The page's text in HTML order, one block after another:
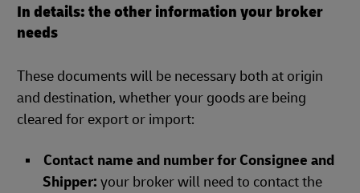
In details: the other information your broker
needs
These documents will be necessary both at origin
and destination, whether your goods are being
cleared for export or import:
Contact name and number for Consignee and
Shipper: your broker will need to contact the